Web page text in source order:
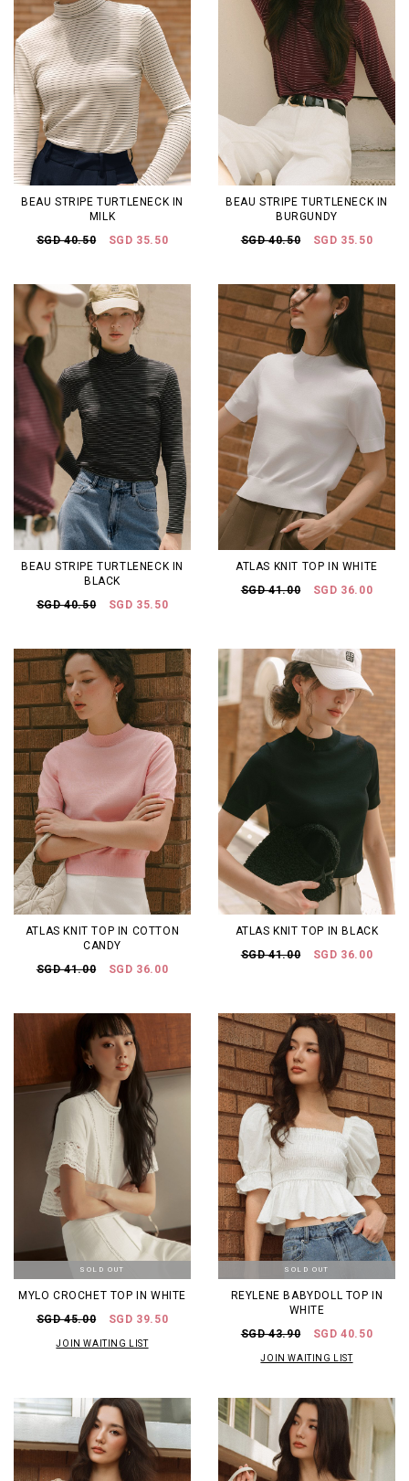
BEAU STRIPE TURTLENECK IN
MILK
SGD 40.50
SGD 35.50
BEAU STRIPE TURTLENECK IN
BURGUNDY
SGD 40.50
SGD 35.50
BEAU STRIPE TURTLENECK IN
BLACK
SGD 40.50
SGD 35.50
ATLAS KNIT TOP IN WHITE
SGD 41.00
SGD 36.00
ATLAS KNIT TOP IN COTTON
CANDY
SGD 41.00
SGD 36.00
ATLAS KNIT TOP IN BLACK
SGD 41.00
SGD 36.00
SOLD OUT
MYLO CROCHET TOP IN WHITE
SGD 45.00
SGD 39.50
JOIN WAITING LIST
SOLD OUT
REYLENE BABYDOLL TOP IN
WHITE
SGD 43.90
SGD 40.50
JOIN WAITING LIST